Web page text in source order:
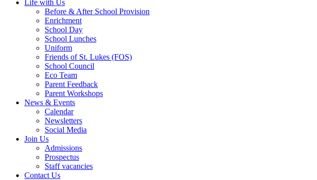
Life with Us
Before & After School Provision
Enrichment
School Day
School Lunches
Uniform
Friends of St. Lukes (FOS)
School Council
Eco Team
Parent Feedback
Parent Workshops
News & Events
Calendar
Newsletters
Social Media
Join Us
Admissions
Prospectus
Staff vacancies
Contact Us